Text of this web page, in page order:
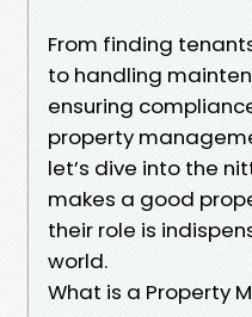
From finding
to handling
ensuring
property
let’s dive into the
makes a good
their role is
world.
What is a Property